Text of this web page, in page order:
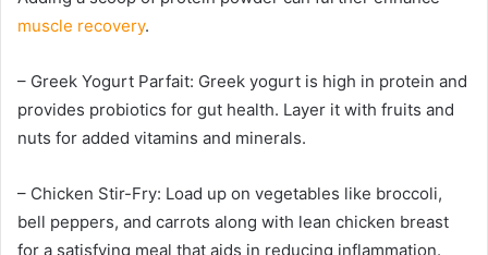
muscle recovery.
– Greek Yogurt Parfait: Greek yogurt is high in protein and
provides probiotics for gut health. Layer it with fruits and
nuts for added vitamins and minerals.
– Chicken Stir-Fry: Load up on vegetables like broccoli,
bell peppers, and carrots along with lean chicken breast
for a satisfying meal that aids in reducing inflammation.